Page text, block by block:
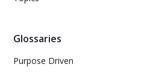
Glossaries
Purpose Driven